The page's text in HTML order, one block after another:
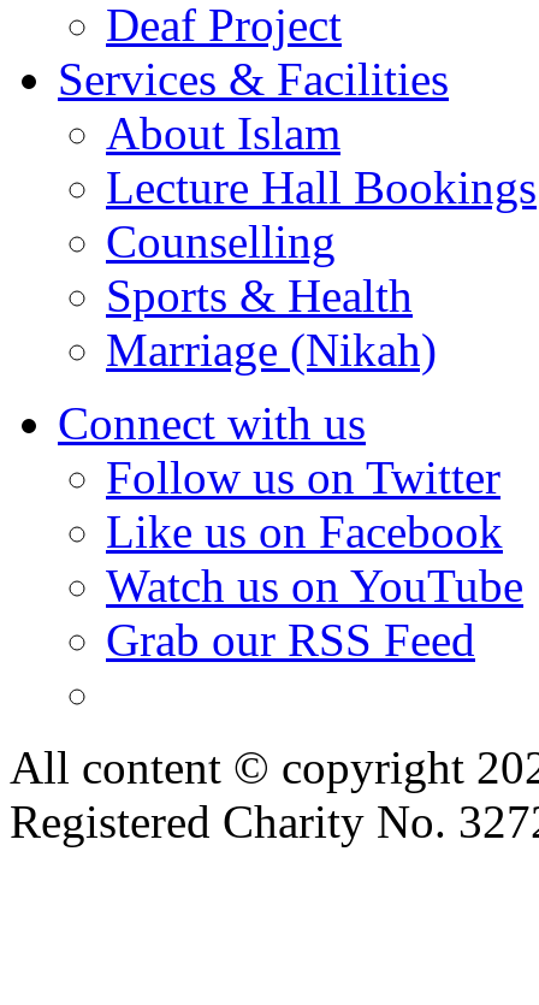
About Islam
Lecture Hall Bookings
Counselling
Sports & Health
Marriage (Nikah)
Connect with us
Follow us on Twitter
Like us on Facebook
Watch us on YouTube
Grab our RSS Feed
All content © copyright
Registered Charity No.